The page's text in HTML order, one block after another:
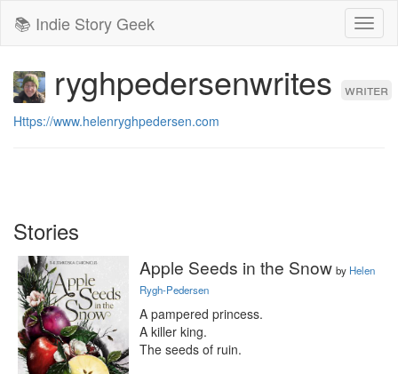
📚 Indie Story Geek
ryghpedersenwrites writer
Https://www.helenryghpedersen.com
Stories
Apple Seeds in the Snow by Helen
Rygh-Pedersen
A pampered princess.
A killer king.
The seeds of ruin.